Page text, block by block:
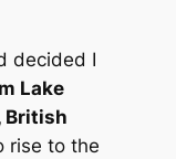
decided I
Lake
British
rise to the